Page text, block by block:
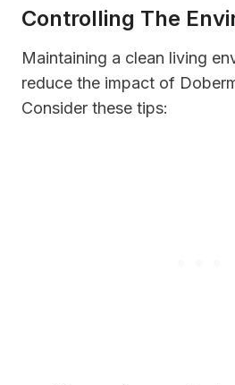
Controlling The
Maintaining a clean living
reduce the impact of
Consider these tips: